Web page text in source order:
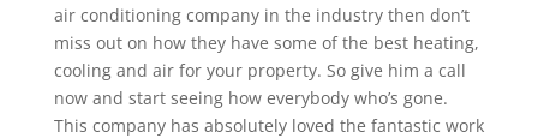
air conditioning company in the industry then don’t
miss out on how they have some of the best heating,
cooling and air for your property. So give him a call
now and start seeing how everybody who’s gone.
This company has absolutely loved the fantastic work